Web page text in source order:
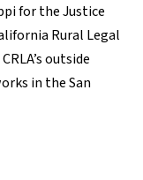
for the Justice
Rural Legal
outside
in the San